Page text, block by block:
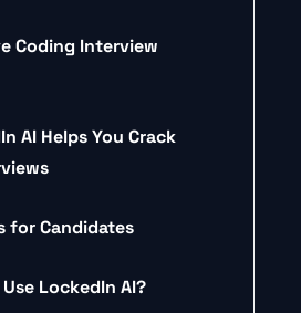
Coding Interview
AI Helps You Crack
for Candidates
LockedIn AI?